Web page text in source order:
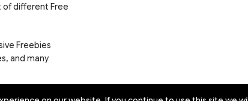
of different Free
Freebies
and many